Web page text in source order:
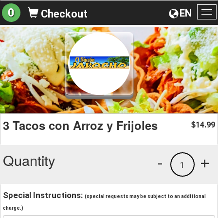
EN
0 Checkout
3 Tacos con Arroz y Frijoles $14.99
Quantity +
1
-
Special Instructions: (special requests may be subject to an additional
charge.)